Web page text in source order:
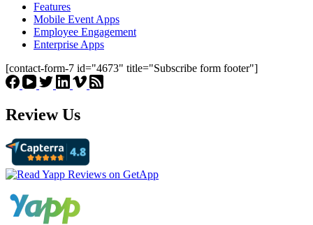
Features
Mobile Event Apps
Employee Engagement
Enterprise Apps
[contact-form-7 id="4673" title="Subscribe form footer"]
Review Us